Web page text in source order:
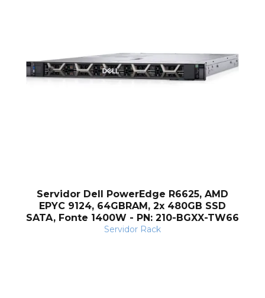
Servidor Dell PowerEdge R6625, AMD
EPYC 9124, 64GBRAM, 2x 480GB SSD
SATA, Fonte 1400W - PN: 210-BGXX-TW66
Servidor Rack